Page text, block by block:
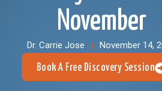
November
Dr. Carrie Jose November 14,
Book A Free Discovery Session